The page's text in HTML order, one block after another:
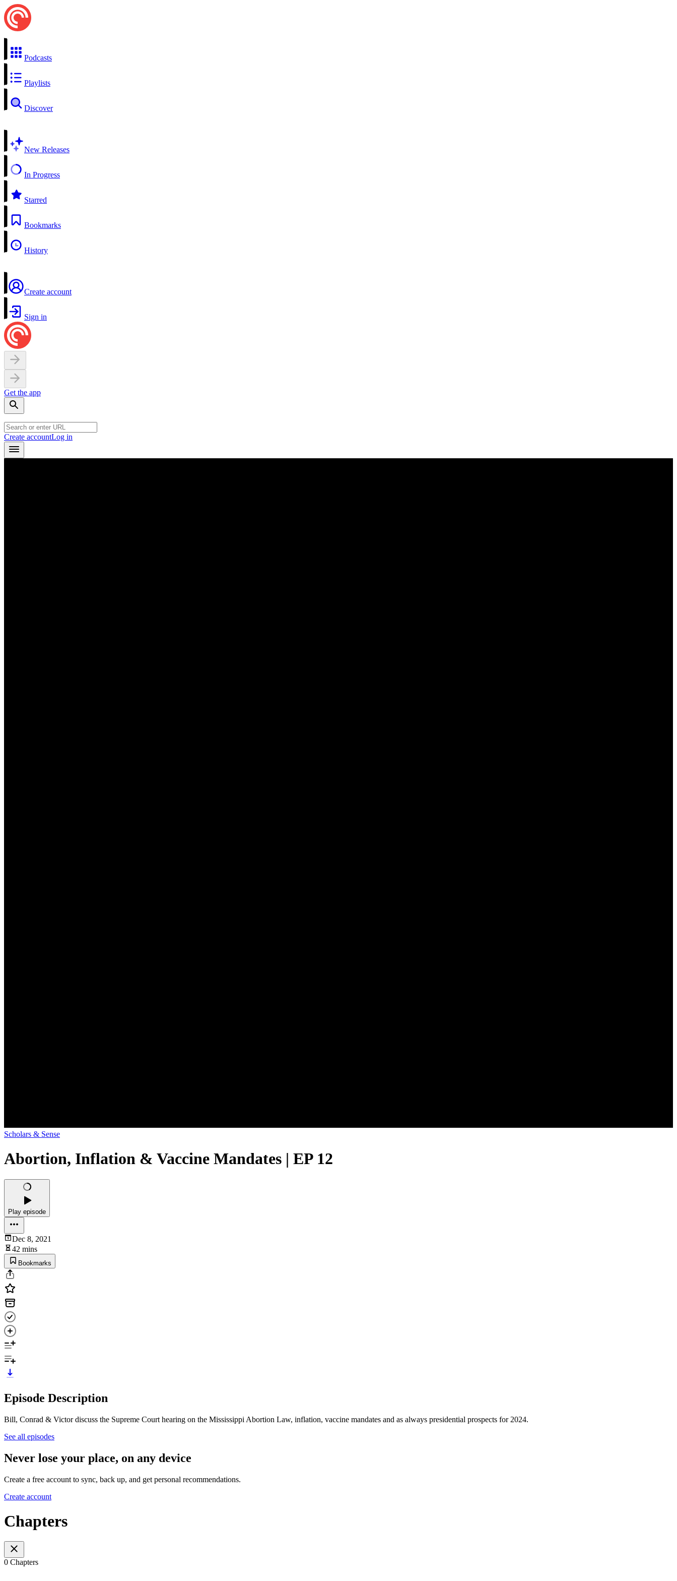
Podcasts
Playlists
Discover
New Releases
In Progress
Starred
Bookmarks
History
Create account
Sign in
Get the app
Create accountLog in
Scholars & Sense
Abortion, Inflation & Vaccine Mandates | EP 12
Play episode
Dec 8, 2021
42 mins
Bookmarks
Episode Description
Bill, Conrad & Victor discuss the Supreme Court hearing on the Mississippi Abortion Law, inflation, vaccine mandates and as always presidential prospects for 2024.
See all episodes
Never lose your place, on any device
Create a free account to sync, back up, and get personal recommendations.
Create account
Chapters
0 Chapters